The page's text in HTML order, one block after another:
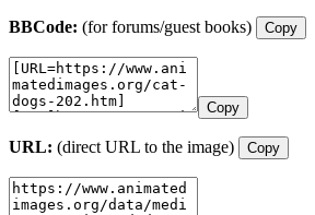
BBCode: (for forums/guest books) Copy
Copy
URL: (direct URL to the image) Copy